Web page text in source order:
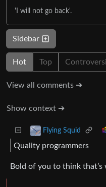
'I will not go back'.
Sidebar
Hot Top
View all comments ➔
Show context ➔
Flying Squid
Quality programmers
Bold of you to think